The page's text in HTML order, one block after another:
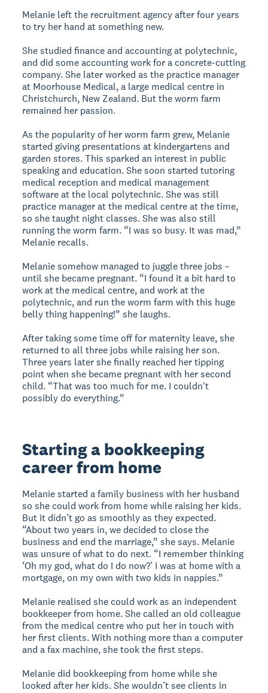
Melanie left the recruitment agency after four years
to try her hand at something new.
She studied finance and accounting at polytechnic,
and did some accounting work for a concrete-cutting
company. She later worked as the practice manager
at Moorhouse Medical, a large medical centre in
Christchurch, New Zealand. But the worm farm
remained her passion.
As the popularity of her worm farm grew, Melanie
started giving presentations at kindergartens and
garden stores. This sparked an interest in public
speaking and education. She soon started tutoring
medical reception and medical management
software at the local polytechnic. She was still
practice manager at the medical centre at the time,
so she taught night classes. She was also still
running the worm farm. “I was so busy. It was mad,”
Melanie recalls.
Melanie somehow managed to juggle three jobs –
until she became pregnant. “I found it a bit hard to
work at the medical centre, and work at the
polytechnic, and run the worm farm with this huge
belly thing happening!” she laughs.
After taking some time off for maternity leave, she
returned to all three jobs while raising her son.
Three years later she finally reached her tipping
point when she became pregnant with her second
child. “That was too much for me. I couldn't
possibly do everything.”
Starting a bookkeeping
career from home
Melanie started a family business with her husband
so she could work from home while raising her kids.
But it didn’t go as smoothly as they expected.
“About two years in, we decided to close the
business and end the marriage,” she says. Melanie
was unsure of what to do next. “I remember thinking
‘Oh my god, what do I do now?’ I was at home with a
mortgage, on my own with two kids in nappies.”
Melanie realised she could work as an independent
bookkeeper from home. She called an old colleague
from the medical centre who put her in touch with
her first clients. With nothing more than a computer
and a fax machine, she took the first steps.
Melanie did bookkeeping from home while she
looked after her kids. She wouldn’t see clients in